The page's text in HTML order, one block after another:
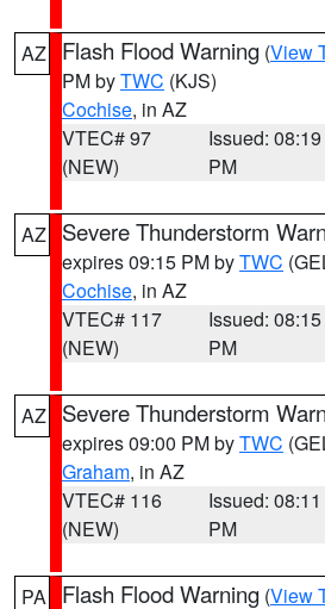
AZ Flash Flood Warning (View
PM byTWC (KJS)
Cochise, in AZ
VTEC# 97
(NEW)
Issued: 08:19
PM
AZ Severe Thunderstorm
expires 09:15 PM byTWC
Cochise, in AZ
VTEC# 117
(NEW)
Issued: 08:15
PM
AZ Severe Thunderstorm
expires 09:00 PM byTWC
Graham, in AZ
VTEC# 116
(NEW)
Issued: 08:11
PM
PA Flash Flood Warning (View